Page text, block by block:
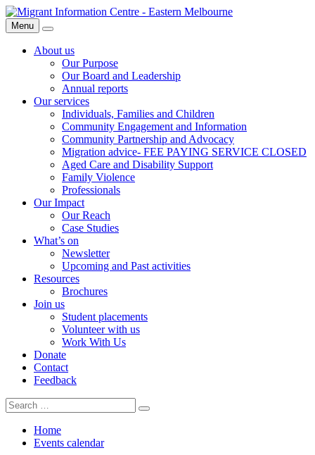
Skip
to
content
Migrant
Information
Centre
Menu
Search
About us
Our Purpose
Our Board and Leadership
Annual reports
Our services
Individuals, Families and Children
Community Engagement and Information
Community Partnership and Advocacy
Migration advice- FEE PAYING SERVICE CLOSED
Aged Care and Disability Support
Family Violence
Professionals
Our Impact
Our Reach
Case Studies
What’s on
Newsletter
Upcoming and Past activities
Resources
Brochures
Join us
Student placements
Volunteer with us
Work With Us
Donate
Contact
Feedback
Search
for:
Search
Home
Events calendar